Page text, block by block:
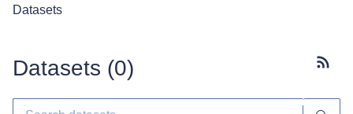
Datasets
Datasets (0)